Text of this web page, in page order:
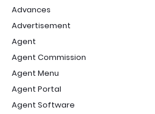
Advances
Advertisement
Agent
Agent Commission
Agent Menu
Agent Portal
Agent Software